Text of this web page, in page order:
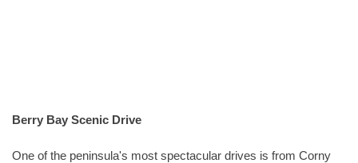
Berry Bay Scenic Drive
One of the peninsula's most spectacular drives is from Corny